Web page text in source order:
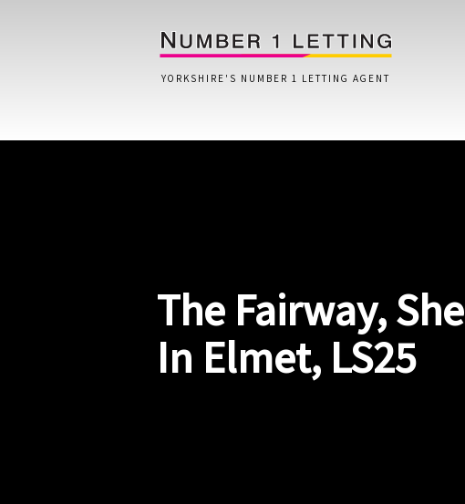
YORKSHIRE'S NUMBER 1 LETTING AGENT
Lettings Questionnaire
The Fairway,
In Elmet, LS25